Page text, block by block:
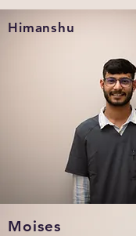
Himanshu
Moises